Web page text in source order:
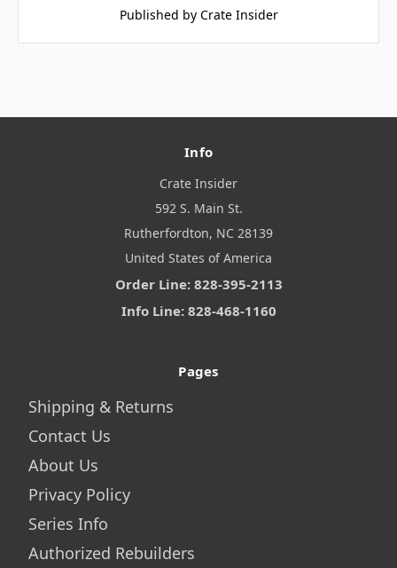
Published by Crate Insider
Info
Crate Insider
592 S. Main St.
Rutherfordton, NC 28139
United States of America
Order Line: 828-395-2113
Info Line: 828-468-1160
Pages
Shipping & Returns
Contact Us
About Us
Privacy Policy
Series Info
Authorized Rebuilders